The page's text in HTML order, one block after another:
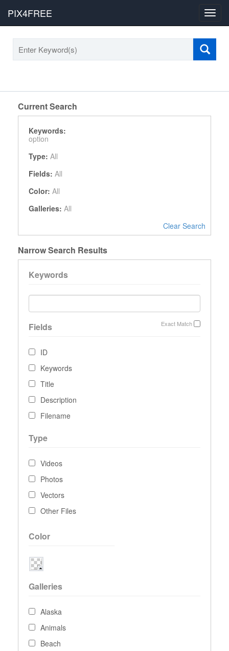
PIX4FREE
Current Search
Keywords:
option
Type: All
Fields: All
Color: All
Galleries: All
Clear Search
Narrow Search Results
Keywords
Exact Match
Fields
ID
Keywords
Title
Description
Filename
Type
Videos
Photos
Vectors
Other Files
Color
Galleries
Alaska
Animals
Beach